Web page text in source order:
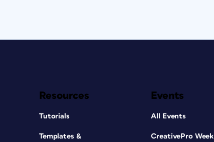
Resources
Tutorials
Templates &
Events
All Events
CreativePro Week